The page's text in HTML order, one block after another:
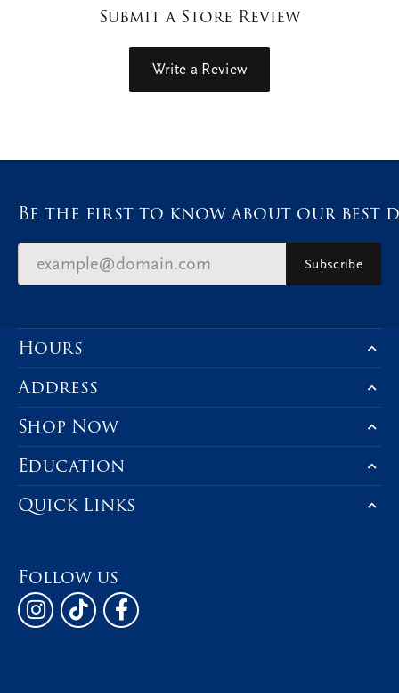
Submit a Store Review
Write a Review
Be the first to know about our best
Subscribe
Hours
Address
Shop Now
Education
Quick Links
Follow us